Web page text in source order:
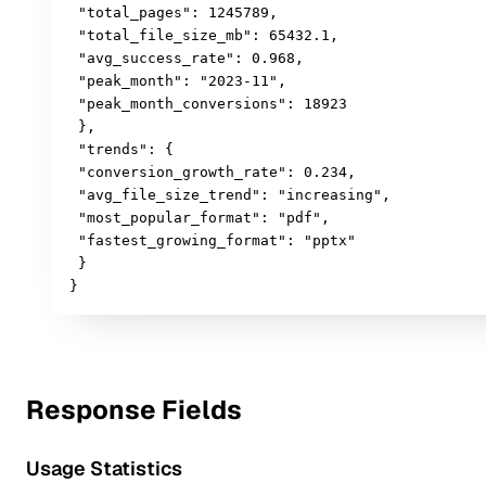
"total_pages": 1245789,
"total_file_size_mb": 65432.1,
"avg_success_rate": 0.968,
"peak_month": "2023-11",
"peak_month_conversions": 18923
},
"trends": {
"conversion_growth_rate": 0.234,
"avg_file_size_trend": "increasing",
"most_popular_format": "pdf",
"fastest_growing_format": "pptx"
}
}
Response Fields
Usage Statistics